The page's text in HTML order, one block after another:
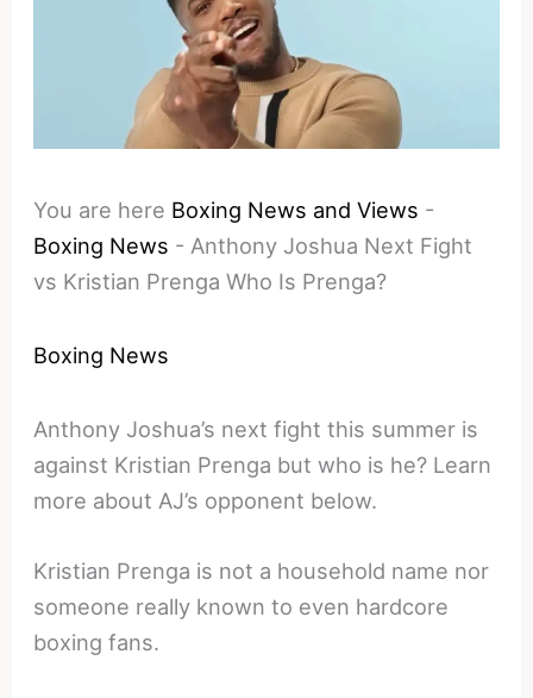
You are here Boxing News and Views -
Boxing News - Anthony Joshua Next Fight
vs Kristian Prenga Who Is Prenga?
Boxing News
Anthony Joshua’s next fight this summer is
against Kristian Prenga but who is he? Learn
more about AJ’s opponent below.
Kristian Prenga is not a household name nor
someone really known to even hardcore
boxing fans.